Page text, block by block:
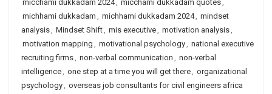
micchami dukkadam 2024, micchami dukkadam quotes,
michhami dukkadam , michhami dukkadam 2024, mindset
analysis, Mindset Shift, mis executive, motivation analysis,
motivation mapping , motivational psychology, national executive
recruiting firms, non-verbal communication , non-verbal
intelligence, one step at a time you will get there, organizational
psychology, overseas job consultants for civil engineers africa